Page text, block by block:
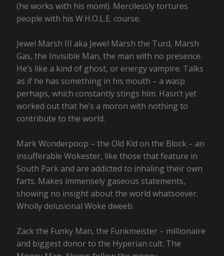
(he works with his mom!). Mercilessly tortures
people with his W.H.O.L.E. course.
Jewel Marsh III aka Jewel Marsh the Turd, Marsh
Gas, the Invisible Man, the man with no presence.
He’s like a kind of ghost, or energy vampire. Talks
as if he has something in his mouth – a wasp
perhaps, which constantly stings him. Hasn’t yet
worked out that he’s a moron with nothing to
contribute to the world.
Mark Wonderpoop – the Old Kid on the Block – an
insufferable Wokester, like those that feature in
South Park and are addicted to inhaling their own
farts. Makes immensely gaseous statements,
showing no insight about the world whatsoever.
Wholly delusional Woke dweeb.
Zack the Funky Man, the Funkmeister – millionaire
and biggest donor to the Hyperian cult. The